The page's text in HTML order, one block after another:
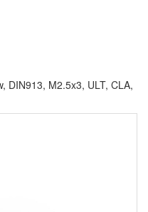
DIN913, M2.5x3, ULT, CLA,